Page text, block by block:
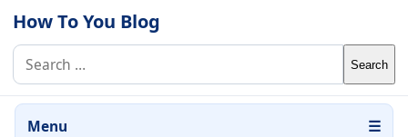
Skip to content
How To You Blog
Search for:
Menu ☰